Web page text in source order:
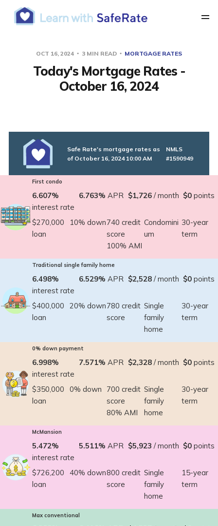
OCT 16, 2024 3 MIN READ MORTGAGE RATES
Today's Mortgage Rates -
October 16, 2024
Safe Rate's mortgage rates as
of October 16, 2024 10:00 AM
NMLS
#1590949
First condo
6.607%
interest rate
6.763% APR $1,726/ month $0 points
$270,000
loan
10% down740 credit
score
100% AMI
Condomini
um
30-year
term
Traditional single family home
6.498%
interest rate
6.529% APR $2,528/ month $0 points
$400,000
loan
20% down780 credit
score
Single
family
home
30-year
term
0% down payment
6.998%
interest rate
7.571% APR $2,328/ month $0 points
$350,000
loan
0% down
700 credit
score
80% AMI
Single
family
home
30-year
term
McMansion
5.472%
interest rate
5.511% APR $5,923 / month $0 points
$726,200
loan
40% down800 credit
score
Single
family
home
15-year
term
Max conventional